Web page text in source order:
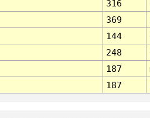
316
369
144
248
187
187